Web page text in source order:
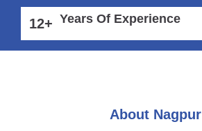
12+ Years Of Experience
About Nagpur